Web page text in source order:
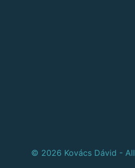
© 2026 Kovács Dávid -